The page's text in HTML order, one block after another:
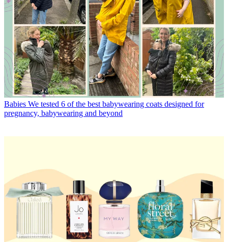
Babies We tested 6 of the best babywearing coats designed for
pregnancy, babywearing and beyond